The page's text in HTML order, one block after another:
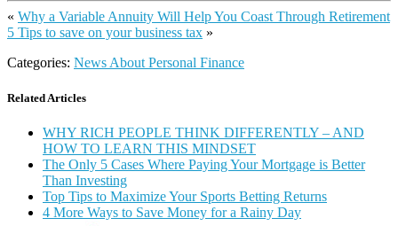
« Why a Variable Annuity Will Help You Coast Through Retirement
5 Tips to save on your business tax »
Categories: News About Personal Finance
Related Articles
WHY RICH PEOPLE THINK DIFFERENTLY – AND
HOW TO LEARN THIS MINDSET
The Only 5 Cases Where Paying Your Mortgage is Better
Than Investing
Top Tips to Maximize Your Sports Betting Returns
4 More Ways to Save Money for a Rainy Day